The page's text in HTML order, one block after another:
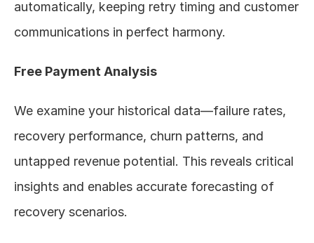
automatically, keeping retry timing and customer
communications in perfect harmony.
Free Payment Analysis
We examine your historical data—failure rates,
recovery performance, churn patterns, and
untapped revenue potential. This reveals critical
insights and enables accurate forecasting of
recovery scenarios.